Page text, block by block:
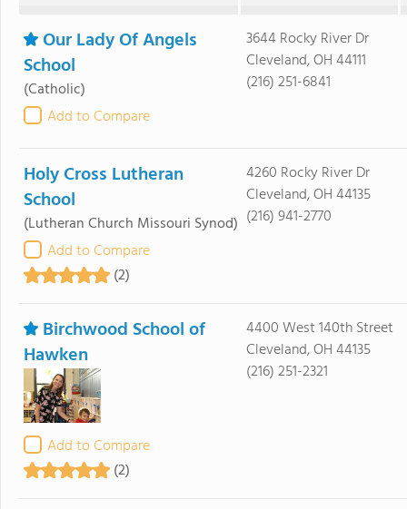
Our Lady Of Angels
School
(Catholic)
Add to Compare
3644 Rocky River Dr
Cleveland, OH 44111
(216) 251-6841
Holy Cross Lutheran
School
(Lutheran Church Missouri Synod)
Add to Compare
(2)
4260 Rocky River Dr
Cleveland, OH 44135
(216) 941-2770
Birchwood School of
Hawken
Add to Compare
(2)
4400 West 140th Street
Cleveland, OH 44135
(216) 251-2321